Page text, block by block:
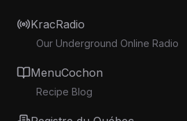
KracRadio
Our Underground Online Radio
MenuCochon
Recipe Blog